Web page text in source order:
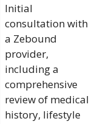
Initial
consultation with
a Zebound
provider,
including a
comprehensive
review of medical
history, lifestyle